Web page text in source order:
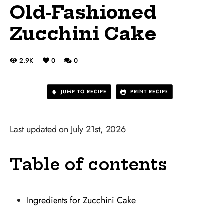
Old-Fashioned
Zucchini Cake
2.9K 0 0
JUMP TO RECIPE PRINT RECIPE
Last updated on July 21st, 2026
Table of contents
Ingredients for Zucchini Cake